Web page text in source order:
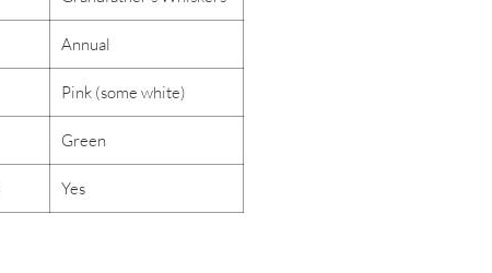
Annual
Pink (some white)
Green
Yes